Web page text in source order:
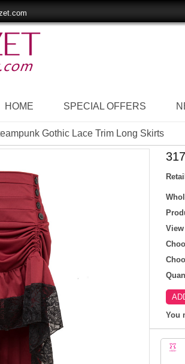
HOME SPECIAL OFFERS
Gothic Lace Trim Long Skirts
View
You